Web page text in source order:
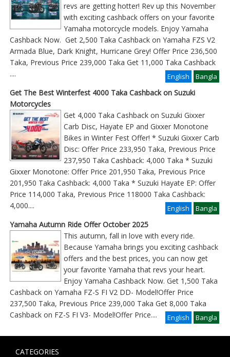
revs are getting hotter! Rev up this November
with exciting cashback offers on your favorite
Yamaha motorcycle models. Enjoy Yamaha
Cashback Now. Get 2,500 Taka Cashback on Yamaha FZS V2
Armada Blue, Dark Knight, Hurricane Grey! Offer Price 236,500
Taka, Previous Price 239,000 Taka Get 11,000 Taka Cashback
Bangla
.... English
Get The Best Winterfest 4000 Taka Cashback on Suzuki
Motorcycles
Get 4,000 Taka Cashback on Suzuki Gixxer
Carb Disc, Hayate EP and Gixxer Monotone
Bikes in Winter Fest Offer! * Suzuki Gixxer Carb
Disc: Offer Price 233,950 Taka, Previous Price
237,950 Taka Cashback: 4,000 Taka * Suzuki
Gixxer Monotone: Offer Price 201,950 Taka, Previous Price
201,950 Taka Cashback: 4,000 Taka * Suzuki Hayate EP: Offer
Price 114,000 Taka, Previous Price 118000 Taka Cashback:
4,000
Bangla
.... English
Yamaha Autumn Ride Offer October 2025
This autumn, fall in love with every ride.
Because Yamaha brings you exciting cashback
offers and the best prices, you can now get
your favorite Yamaha that revs your heart.
Enjoy Yamaha Cashback Now. Get 1,500 Taka
Cashback on Yamaha FZ-S FI V2 DD- Model!Offer Price
237,500 Taka, Previous Price 239,000 Taka Get 8,000 Taka
Cashback on FZ-S FI V3- Model!Offer Price
Bangla
.... English
CATEGORIES